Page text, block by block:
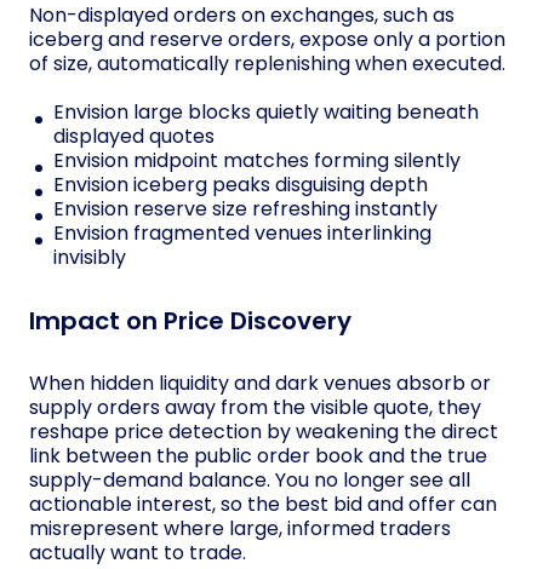
Non-displayed orders on exchanges, such as
iceberg and reserve orders, expose only a portion
of size, automatically replenishing when executed.
Envision large blocks quietly waiting beneath
displayed quotes
Envision midpoint matches forming silently
Envision iceberg peaks disguising depth
Envision reserve size refreshing instantly
Envision fragmented venues interlinking
invisibly
Impact on Price Discovery
When hidden liquidity and dark venues absorb or
supply orders away from the visible quote, they
reshape price detection by weakening the direct
link between the public order book and the true
supply-demand balance. You no longer see all
actionable interest, so the best bid and offer can
misrepresent where large, informed traders
actually want to trade.